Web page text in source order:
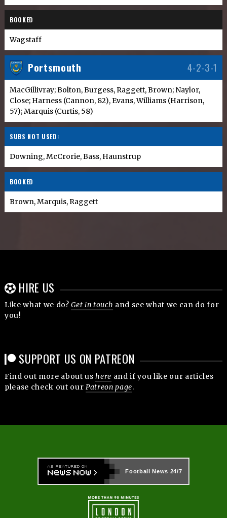
BOOKED
Wagstaff
Portsmouth 4-2-3-1
MacGillivray; Bolton, Burgess, Raggett, Brown; Naylor,
Close; Harness (Cannon, 82), Evans, Williams (Harrison,
57); Marquis (Curtis, 58)
SUBS NOT USED:
Downing, McCrorie, Bass, Haunstrup
BOOKED
Brown, Marquis, Raggett
HIRE US
Like what we do?Get in touch and see what we can do for
you!
SUPPORT US ON PATREON
Find out more about ushere and if you like our articles
please check out our Patreon page.
Football News 24/7